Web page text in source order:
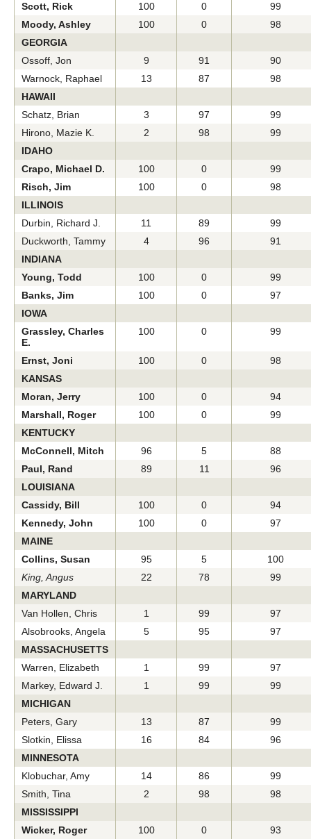
Scott, Rick
100 0
99
Moody, Ashley
100 0
98
GEORGIA
Ossoff, Jon
9 91
90
Warnock, Raphael
13 87
98
HAWAII
Schatz, Brian
3 97
99
Hirono, Mazie K.
2 98
99
IDAHO
Crapo, Michael D.
100 0
99
Risch, Jim
100 0
98
ILLINOIS
Durbin, Richard J.
11 89
99
Duckworth, Tammy
4 96
91
INDIANA
Young, Todd
100 0
99
Banks, Jim
100 0
97
IOWA
Grassley, Charles
E.
100 0 99
Ernst, Joni 100 0
98
KANSAS
Moran, Jerry
100 0
94
Marshall, Roger
100 0
99
KENTUCKY
McConnell, Mitch
96 5
88
Paul, Rand
89 11
96
LOUISIANA
Cassidy, Bill
100 0
94
Kennedy, John
100 0
97
MAINE
Collins, Susan
95 5
100
King, Angus
22 78
99
MARYLAND
Van Hollen, Chris
1 99
97
Alsobrooks, Angela
5 95
97
MASSACHUSETTS
Warren, Elizabeth
1 99
97
Markey, Edward J.
1 99
99
MICHIGAN
Peters, Gary
13 87
99
Slotkin, Elissa
16 84
96
MINNESOTA
Klobuchar, Amy
14 86
99
Smith, Tina
2 98
98
MISSISSIPPI
Wicker, Roger
100 0 93